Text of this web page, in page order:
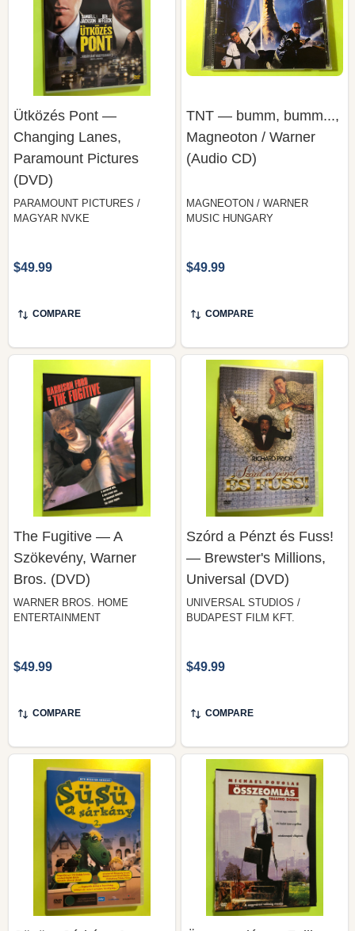
Ütközés Pont —
Changing Lanes,
Paramount Pictures
(DVD)
PARAMOUNT PICTURES /
MAGYAR NVKE
COMPARE
TNT — bumm, bumm...,
(Audio CD)
MAGNEOTON / WARNER
COMPARE
The Fugitive — A
Szökevény, Warner
Bros. (DVD)
WARNER BROS. HOME
ENTERTAINMENT
COMPARE
Szórd a Pénzt és Fuss!
— Brewster's Millions,
Universal (DVD)
UNIVERSAL STUDIOS /
BUDAPEST FILM KFT.
COMPARE
Süsü a Sárkány 2. —
Magyar Televízió / MTV
Összeomlás — Falling
Down, Warner Bros.